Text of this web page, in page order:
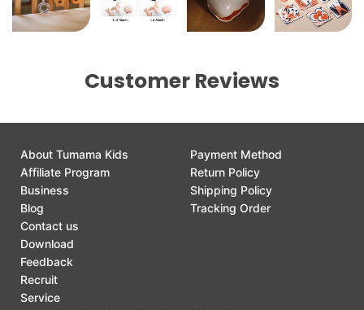
Customer Reviews
About Tumama Kids
Affiliate Program
Business
Blog
Contact us
Download
Feedback
Recruit
Service
Payment Method
Return Policy
Shipping Policy
Tracking Order